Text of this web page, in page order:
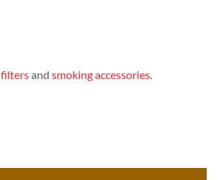
filtersand smoking accessories.